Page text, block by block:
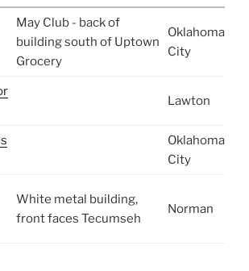
May Club - back of
building south of Uptown
Grocery
Oklahoma
City
Lawton
Oklahoma
City
White metal building,
front faces Tecumseh
Norman